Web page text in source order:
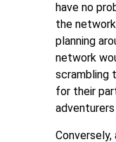
have no
the
planning
network
scrambling
for their